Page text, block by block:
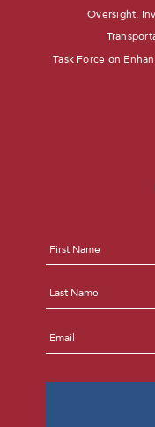
Oversight,
Task Force on